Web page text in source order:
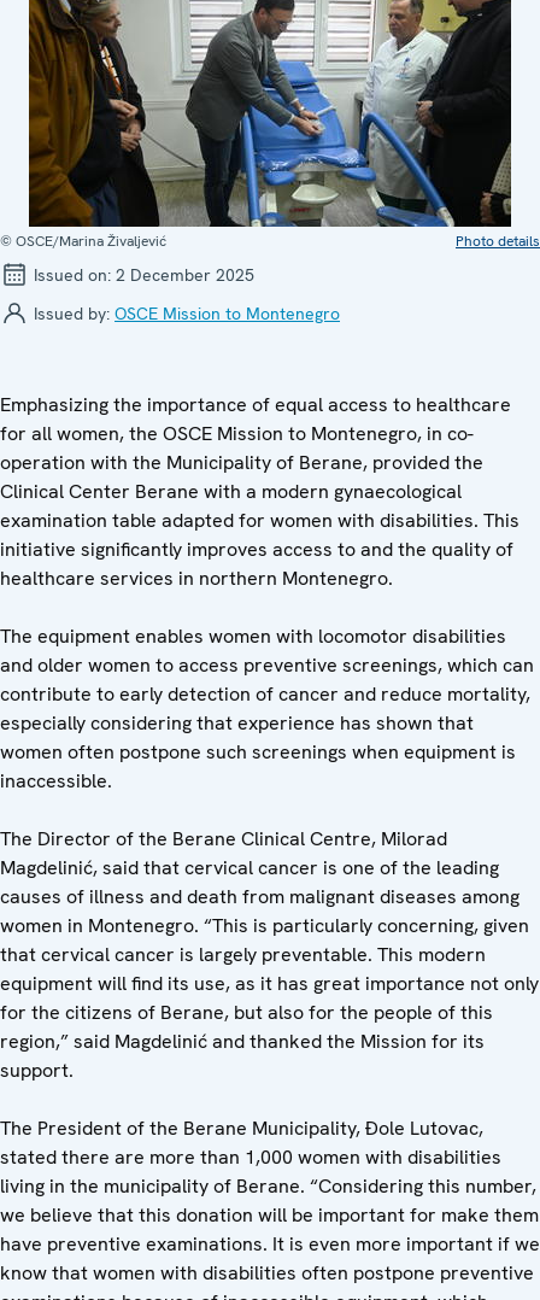
© OSCE/Marina Živaljević Photo details
Issued on: 2 December 2025
Issued by: OSCE Mission to Montenegro
Emphasizing the importance of equal access to healthcare
for all women, the OSCE Mission to Montenegro, in co-
operation with the Municipality of Berane, provided the
Clinical Center Berane with a modern gynaecological
examination table adapted for women with disabilities. This
initiative significantly improves access to and the quality of
healthcare services in northern Montenegro.
The equipment enables women with locomotor disabilities
and older women to access preventive screenings, which can
contribute to early detection of cancer and reduce mortality,
especially considering that experience has shown that
women often postpone such screenings when equipment is
inaccessible.
The Director of the Berane Clinical Centre, Milorad
Magdelinić, said that cervical cancer is one of the leading
causes of illness and death from malignant diseases among
women in Montenegro. “This is particularly concerning, given
that cervical cancer is largely preventable. This modern
equipment will find its use, as it has great importance not only
for the citizens of Berane, but also for the people of this
region,” said Magdelinić and thanked the Mission for its
support.
The President of the Berane Municipality, Đole Lutovac,
stated there are more than 1,000 women with disabilities
living in the municipality of Berane. “Considering this number,
we believe that this donation will be important for make them
have preventive examinations. It is even more important if we
know that women with disabilities often postpone preventive